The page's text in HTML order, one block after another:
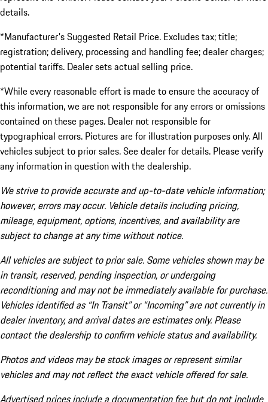
details.
*Manufacturer's Suggested Retail Price. Excludes tax; title;
registration; delivery, processing and handling fee; dealer charges;
potential tariffs. Dealer sets actual selling price.
*While every reasonable effort is made to ensure the accuracy of
this information, we are not responsible for any errors or omissions
contained on these pages. Dealer not responsible for
typographical errors. Pictures are for illustration purposes only. All
vehicles subject to prior sales. See dealer for details. Please verify
any information in question with the dealership.
We strive to provide accurate and up-to-date vehicle information;
however, errors may occur. Vehicle details including pricing,
mileage, equipment, options, incentives, and availability are
subject to change at any time without notice.
All vehicles are subject to prior sale. Some vehicles shown may be
in transit, reserved, pending inspection, or undergoing
reconditioning and may not be immediately available for purchase.
Vehicles identified as “In Transit” or “Incoming” are not currently in
dealer inventory, and arrival dates are estimates only. Please
contact the dealership to confirm vehicle status and availability.
Photos and videos may be stock images or represent similar
vehicles and may not reflect the exact vehicle offered for sale.
Advertised prices include a documentation fee but do not include